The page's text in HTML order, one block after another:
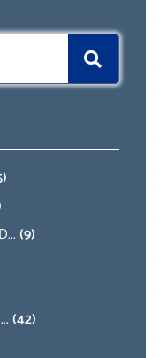
(9)
(42)